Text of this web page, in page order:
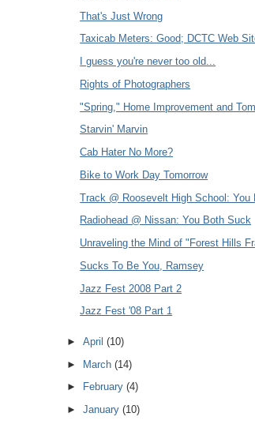
That's Just Wrong
Taxicab Meters: Good; DCTC Web
I guess you're never too old...
Rights of Photographers
"Spring," Home Improvement and
Starvin' Marvin
Cab Hater No More?
Bike to Work Day Tomorrow
Track @ Roosevelt High School: You
Radiohead @ Nissan: You Both Suck
Unraveling the Mind of "Forest Hills
Sucks To Be You, Ramsey
Jazz Fest 2008 Part 2
Jazz Fest '08 Part 1
►April(10)
► March(14)
►
February(4)
►January(10)